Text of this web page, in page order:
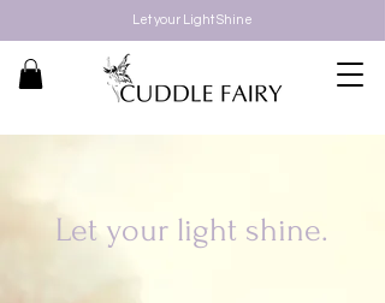
Let your Light Shine
Let your light shine.